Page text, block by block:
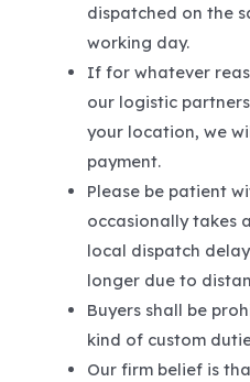
dispatched on the
working day.
If for whatever
our logistic
your location, we
payment.
Please be patient
occasionally takes
local dispatch
longer due to
Buyers shall be
kind of custom
Our firm belief is